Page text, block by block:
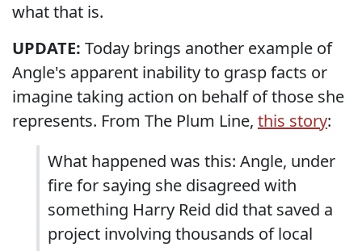
what that is.
UPDATE: Today brings another example of
Angle's apparent inability to grasp facts or
imagine taking action on behalf of those she
represents. From The Plum Line, this story:
What happened was this: Angle, under
fire for saying she disagreed with
something Harry Reid did that saved a
project involving thousands of local